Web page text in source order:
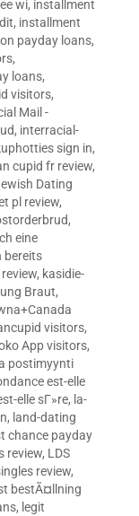
wi, installment
, installment
payday loans,
,
loans,
visitors,
Mail -
, interracial-
sign in,
cupid fr review,
Dating
pl review,
,
eine
bereits
, kasidie-
Braut,
visitors,
App visitors,
postimyynti
est-elle
elle sГ»re, la-
, land-dating
chance payday
review, LDS
review,
bestÃ¤llning
, legit